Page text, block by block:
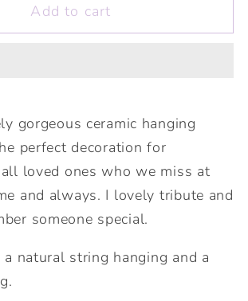
Loving
&amp;
Always
Ceramic
Decoration.
Remembrance
Ornament.
In
Loving
Add to cart
gorgeous ceramic hanging
perfect decoration for
loved ones who we miss at
and always. I lovely tribute and
someone special.
natural string hanging and a